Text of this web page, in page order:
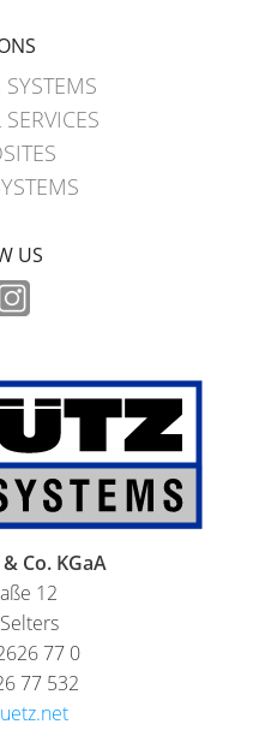
US
Co. KGaA
12
77 0
77 532